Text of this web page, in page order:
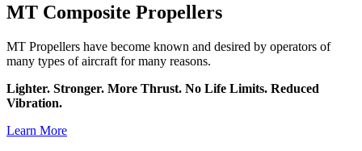
MT Composite Propellers
MT Propellers have become known and desired by operators of
many types of aircraft for many reasons.
Lighter. Stronger. More Thrust. No Life Limits. Reduced
Vibration.
Learn More